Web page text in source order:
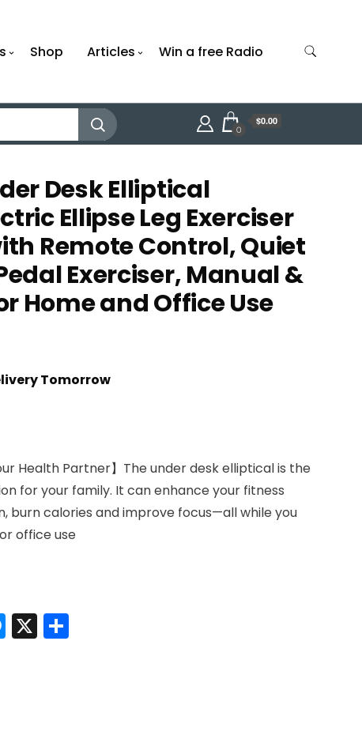
Shop Articles Win a free Radio
0
$0.00
Desk Elliptical
Ellipse Leg Exerciser
Remote Control, Quiet
Exerciser, Manual &
Home and Office Use
Tomorrow
Health Partner】The under desk elliptical is the
for your family. It can enhance your fitness
burn calories and improve focus—all while you
office use
Messenger
X